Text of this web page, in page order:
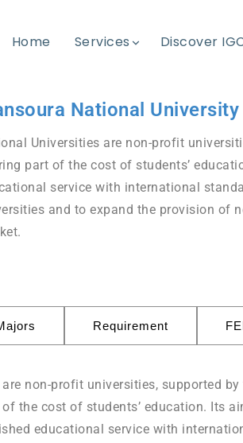
Home Services Discover
National University
Universities are non-profit
part of the cost of students’
service with international
and to expand the provision of
Requirement
non-profit universities, supported by
the cost of students’ education. Its
educational service with